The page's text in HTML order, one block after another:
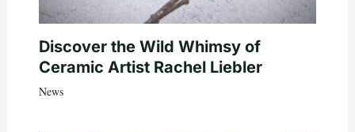
Discover the Wild Whimsy of
Ceramic Artist Rachel Liebler
News